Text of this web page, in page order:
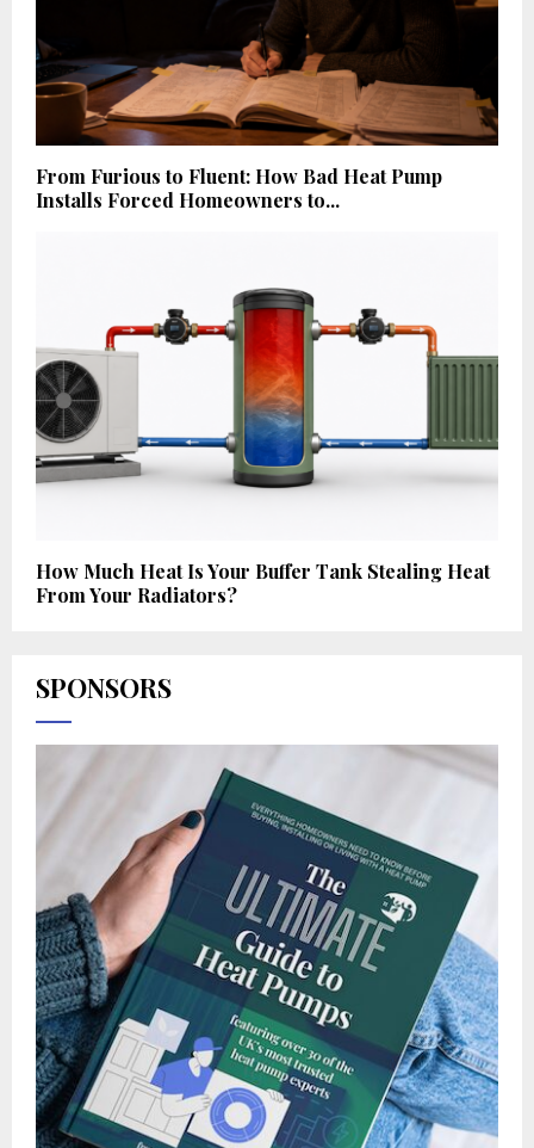
From Furious to Fluent: How Bad Heat Pump
Installs Forced Homeowners to...
How Much Heat Is Your Buffer Tank Stealing Heat
From Your Radiators?
SPONSORS